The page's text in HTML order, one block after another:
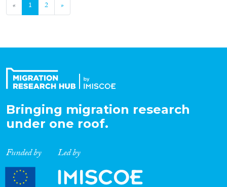
« 1 2 »
Bringing migration research
under one roof.
Funded by Led by